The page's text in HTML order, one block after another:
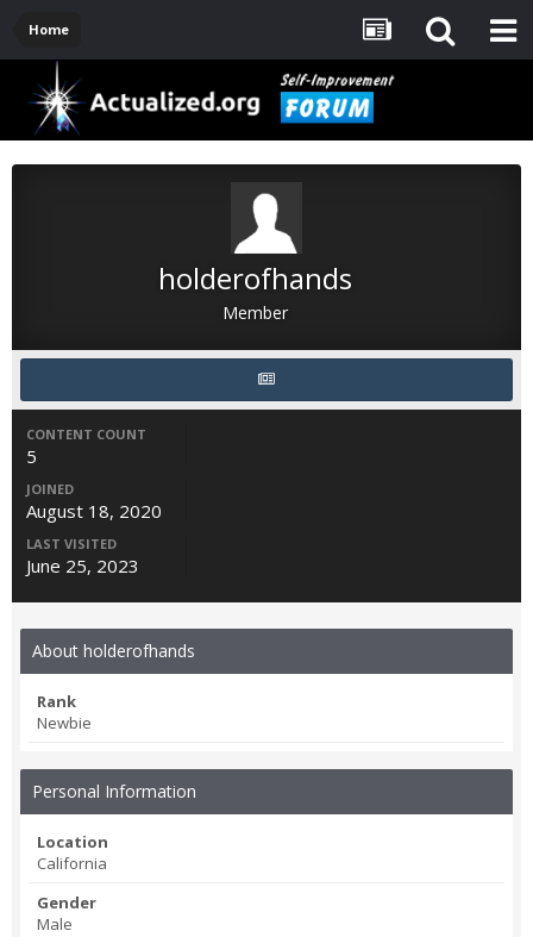
Home
holderofhands
Member
CONTENT COUNT
5
JOINED
August 18, 2020
LAST VISITED
June 25, 2023
About holderofhands
Rank
Newbie
Personal Information
Location
California
Gender
Male